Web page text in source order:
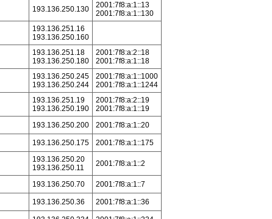
193.136.250.130
2001:7f8:a:1::13
2001:7f8:a:1::130
193.136.251.16
193.136.250.160
193.136.251.18
193.136.250.180
2001:7f8:a:2::18
2001:7f8:a:1::18
193.136.250.245
193.136.250.244
2001:7f8:a:1::1000
2001:7f8:a:1::1244
193.136.251.19
193.136.250.190
2001:7f8:a:2::19
2001:7f8:a:1::19
193.136.250.200 2001:7f8:a:1::20
193.136.250.175 2001:7f8:a:1::175
193.136.250.20
193.136.250.11
2001:7f8:a:1::2
193.136.250.70 2001:7f8:a:1::7
193.136.250.36 2001:7f8:a:1::36